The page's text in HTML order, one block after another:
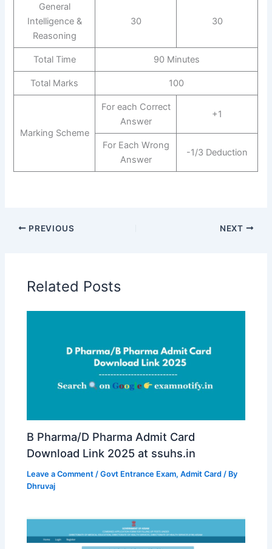
General
Intelligence &
Reasoning
30 30
Total Time 90 Minutes
Total Marks 100
Marking Scheme
For each Correct
Answer
+1
For Each Wrong
Answer
-1/3 Deduction
PREVIOUS NEXT
Related Posts
B Pharma/D Pharma Admit Card
Download Link 2025 at ssuhs.in
Leave a Comment /Govt Entrance Exam,Admit Card / By
Dhruvaj